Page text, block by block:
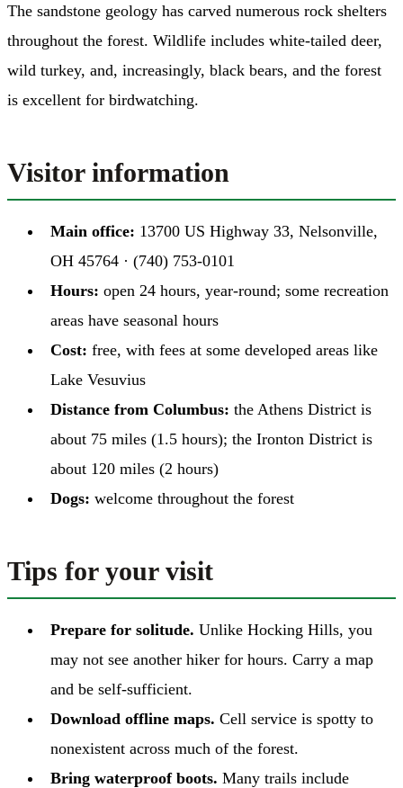
The sandstone geology has carved numerous rock shelters
throughout the forest. Wildlife includes white-tailed deer,
wild turkey, and, increasingly, black bears, and the forest
is excellent for birdwatching.
Visitor information
Main office: 13700 US Highway 33, Nelsonville,
OH 45764 · (740) 753-0101
Hours: open 24 hours, year-round; some recreation
areas have seasonal hours
Cost: free, with fees at some developed areas like
Lake Vesuvius
Distance from Columbus: the Athens District is
about 75 miles (1.5 hours); the Ironton District is
about 120 miles (2 hours)
Dogs: welcome throughout the forest
Tips for your visit
Prepare for solitude. Unlike Hocking Hills, you
may not see another hiker for hours. Carry a map
and be self-sufficient.
Download offline maps. Cell service is spotty to
nonexistent across much of the forest.
Bring waterproof boots. Many trails include